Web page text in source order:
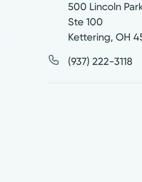
500 Lincoln
Ste 100
Kettering,OH
(937) 222-3118